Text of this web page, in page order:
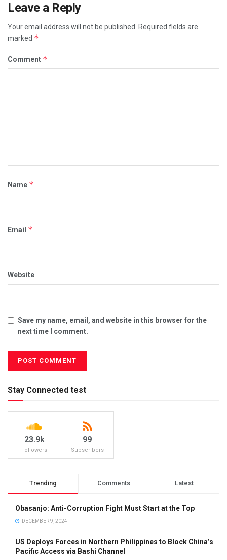
Leave a Reply
Your email address will not be published.
Required fields are
marked *
Comment *
Name *
Email *
Website
Save my name, email, and website in this browser for the
next time I comment.
Stay Connected test
23.9k
Followers
99
Subscribers
Trending Comments Latest
Obasanjo: Anti-Corruption Fight Must Start at the Top
DECEMBER 9, 2024
US Deploys Forces in Northern Philippines to Block China’s
Pacific Access via Bashi Channel